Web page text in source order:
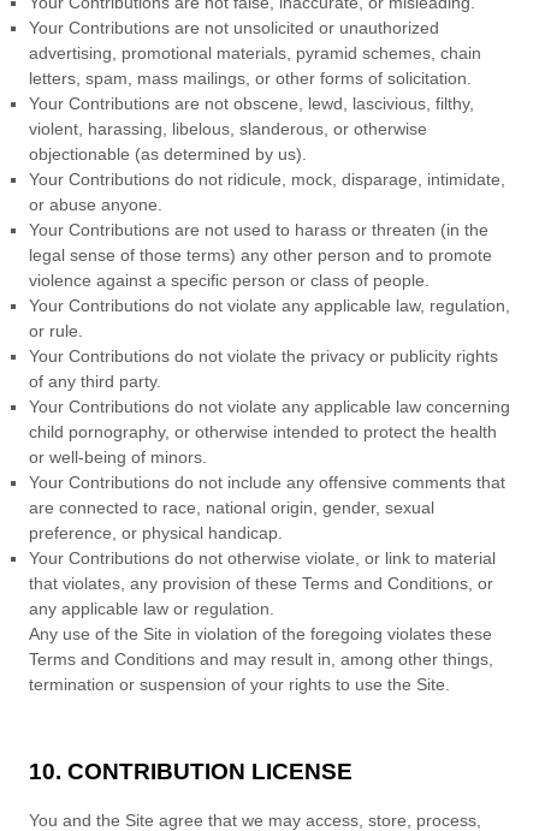
Your Contributions are not unsolicited or unauthorized
advertising, promotional materials, pyramid schemes, chain
letters, spam, mass mailings, or other forms of solicitation.
Your Contributions are not obscene, lewd, lascivious, filthy,
violent, harassing, libelous, slanderous, or otherwise
objectionable (as determined by us).
Your Contributions do not ridicule, mock, disparage, intimidate,
or abuse anyone.
Your Contributions are not used to harass or threaten (in the
legal sense of those terms) any other person and to promote
violence against a specific person or class of people.
Your Contributions do not violate any applicable law, regulation,
or rule.
Your Contributions do not violate the privacy or publicity rights
of any third party.
Your Contributions do not violate any applicable law concerning
child pornography, or otherwise intended to protect the health
or well-being of minors.
Your Contributions do not include any offensive comments that
are connected to race, national origin, gender, sexual
preference, or physical handicap.
Your Contributions do not otherwise violate, or link to material
that violates, any provision of these Terms and Conditions , or
any applicable law or regulation.
Any use of the Site in violation of the foregoing violates these
Terms and Conditions and may result in, among other things,
termination or suspension of your rights to use the Site.
10. CONTRIBUTION LICENSE
You and the Site agree that we may access, store, process,